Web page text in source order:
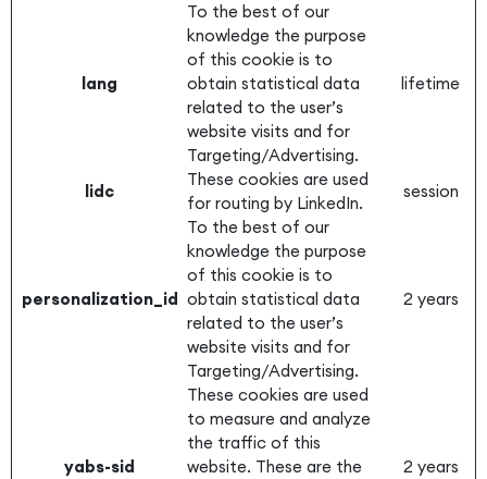
lang
To the best of our
knowledge the purpose
of this cookie is to
obtain statistical data
related to the user’s
website visits and for
Targeting/Advertising.
lifetime
lidc
These cookies are used
for routing by LinkedIn.
session
personalization_id
To the best of our
knowledge the purpose
of this cookie is to
obtain statistical data
related to the user’s
website visits and for
Targeting/Advertising.
2 years
yabs-sid
These cookies are used
to measure and analyze
the traffic of this
website. These are the
2 years